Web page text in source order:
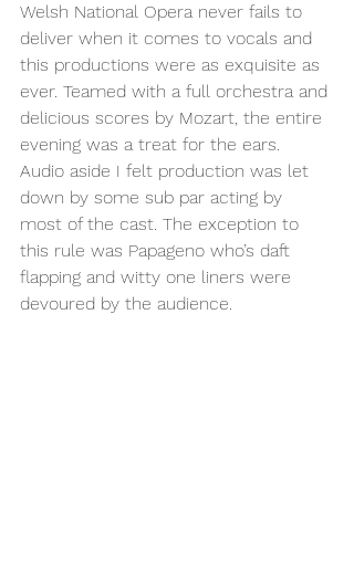
Welsh National Opera never fails to
deliver when it comes to vocals and
this productions were as exquisite as
ever. Teamed with a full orchestra and
delicious scores by Mozart, the entire
evening was a treat for the ears.
Audio aside I felt production was let
down by some sub par acting by
most of the cast. The exception to
this rule was Papageno who’s daft
flapping and witty one liners were
devoured by the audience.